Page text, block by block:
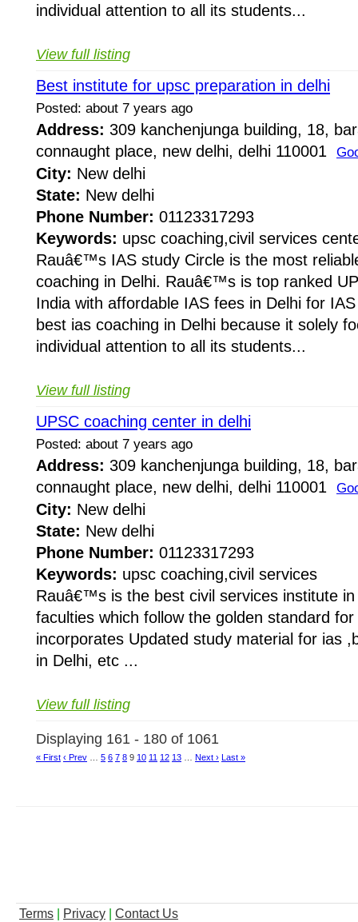
individual attention to all its students...
View full listing
Best institute for upsc preparation in delhi
Posted: about 7 years ago
Address: 309 kanchenjunga building, 18,
connaught place, new delhi, delhi 110001
City: New delhi
State: New delhi
Phone Number: 01123317293
Keywords: upsc coaching,civil services
Rauâ€™s IAS study Circle is the most
coaching in Delhi. Rauâ€™s is top ranked
India with affordable IAS fees in Delhi for
best ias coaching in Delhi because it solely
individual attention to all its students...
View full listing
UPSC coaching center in delhi
Posted: about 7 years ago
Address: 309 kanchenjunga building, 18,
connaught place, new delhi, delhi 110001
City: New delhi
State: New delhi
Phone Number: 01123317293
Keywords: upsc coaching,civil services
Rauâ€™s is the best civil services institute
faculties which follow the golden standard
incorporates Updated study material for ias
in Delhi, etc ...
View full listing
Displaying 161 - 180 of 1061
« First ‹ Prev 5 6 7 8 9 10 11 12 13 Next › Last »
Terms Privacy Contact Us